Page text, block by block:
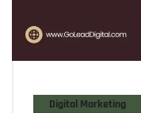
Digital Marketing